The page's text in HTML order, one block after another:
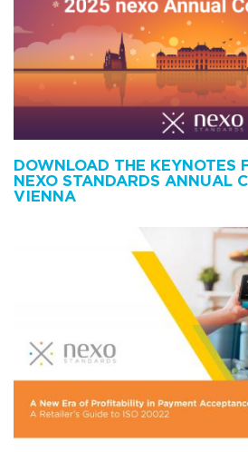
DOWNLOAD THE KEYNOTES
NEXO STANDARDS ANNUAL
VIENNA